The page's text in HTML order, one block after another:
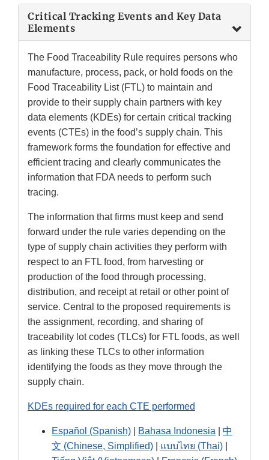
Critical Tracking Events and Key Data
Elements
The Food Traceability Rule requires persons who
manufacture, process, pack, or hold foods on the
Food Traceability List (FTL) to maintain and
provide to their supply chain partners with key
data elements (KDEs) for certain critical tracking
events (CTEs) in the food’s supply chain. This
framework forms the foundation for effective and
efficient tracing and clearly communicates the
information that FDA needs to perform such
tracing.
The information that firms must keep and send
forward under the rule varies depending on the
type of supply chain activities they perform with
respect to an FTL food, from harvesting or
production of the food through processing,
distribution, and receipt at retail or other point of
service. Central to the proposed requirements is
the assignment, recording, and sharing of
traceability lot codes (TLCs) for FTL foods, as well
as linking these TLCs to other information
identifying the foods as they move through the
supply chain.
KDEs required for each CTE performed
Español (Spanish) Bahasa Indonesia
中
文 (Chinese, Simplified)
แบบไทย (Thai)